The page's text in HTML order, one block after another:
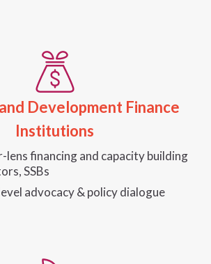
Development Finance
Institutions
lens financing and capacity building
SSBs
advocacy & policy dialogue